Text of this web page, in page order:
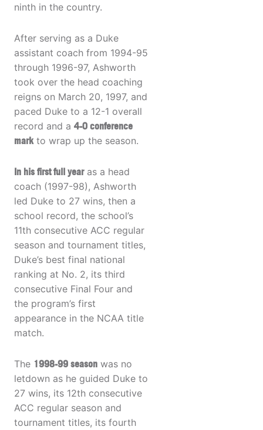
ninth in the country.
After serving as a Duke
assistant coach from 1994-95
through 1996-97, Ashworth
took over the head coaching
reigns on March 20, 1997, and
paced Duke to a 12-1 overall
record and a 4-0 conference
markto wrap up the season.
In his first full yearas a head
coach (1997-98), Ashworth
led Duke to 27 wins, then a
school record, the school’s
11th consecutive ACC regular
season and tournament titles,
Duke’s best final national
ranking at No. 2, its third
consecutive Final Four and
the program’s first
appearance in the NCAA title
match.
The 1998-99 season was no
letdown as he guided Duke to
27 wins, its 12th consecutive
ACC regular season and
tournament titles, its fourth